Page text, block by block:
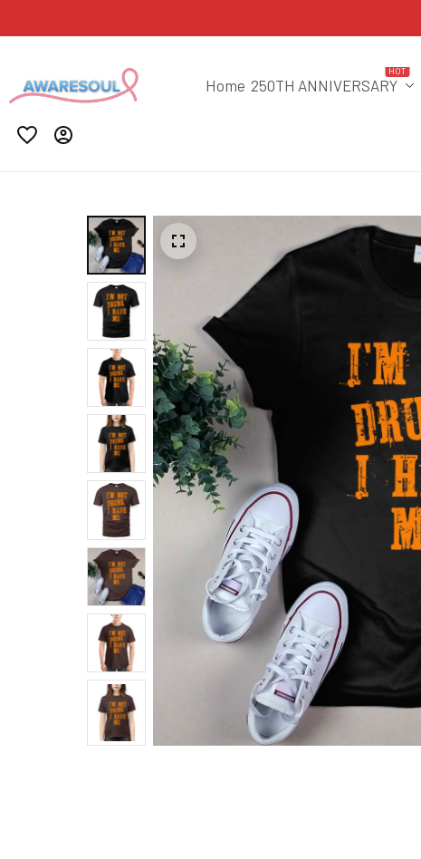
Home 250TH ANNIVERSARY
HOT